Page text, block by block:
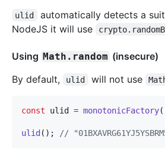
ulid automatically detects a
NodeJS it will use
Using Math.random (insecure)
By default,
ulid will not use
const ulid = monotonicFactory(
ulid( ) ; //